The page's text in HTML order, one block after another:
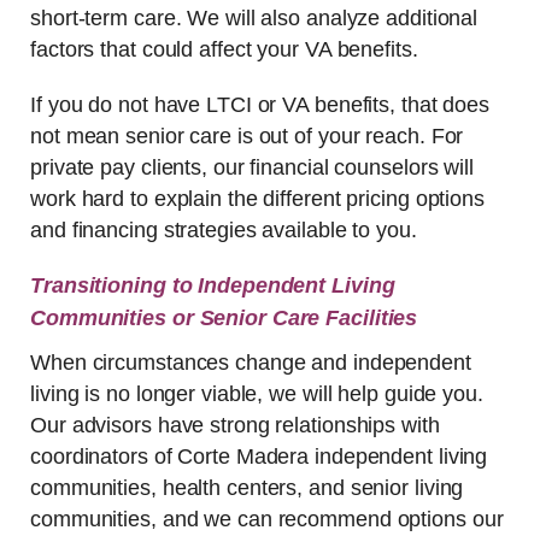
short-term care. We will also analyze additional
factors that could affect your VA benefits.
If you do not have LTCI or VA benefits, that does
not mean senior care is out of your reach. For
private pay clients, our financial counselors will
work hard to explain the different pricing options
and financing strategies available to you.
Transitioning to Independent Living
Communities or Senior Care Facilities
When circumstances change and independent
living is no longer viable, we will help guide you.
Our advisors have strong relationships with
coordinators of Corte Madera independent living
communities, health centers, and senior living
communities, and we can recommend options our